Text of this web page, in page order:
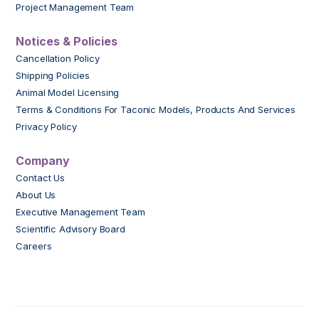
Project Management Team
Notices & Policies
Cancellation Policy
Shipping Policies
Animal Model Licensing
Terms & Conditions For Taconic Models, Products And Services
Privacy Policy
Company
Contact Us
About Us
Executive Management Team
Scientific Advisory Board
Careers